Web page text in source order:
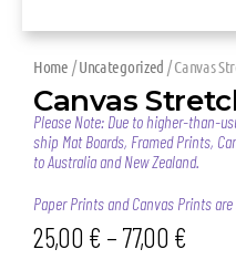
Home /Uncategorized / Canvas
Canvas
Please Note: Due to higher-than-
ship Mat Boards, Framed Prints,
to Australia and New Zealand.
Paper Prints and Canvas Prints
25,00 € – 77,00 €